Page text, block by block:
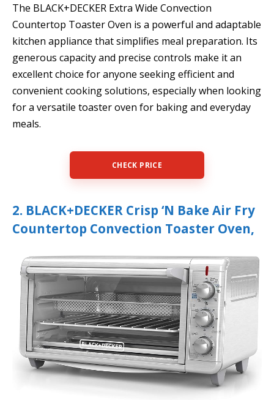
The BLACK+DECKER Extra Wide Convection
Countertop Toaster Oven is a powerful and adaptable
kitchen appliance that simplifies meal preparation. Its
generous capacity and precise controls make it an
excellent choice for anyone seeking efficient and
convenient cooking solutions, especially when looking
for a versatile toaster oven for baking and everyday
meals.
CHECK PRICE
2. BLACK+DECKER Crisp ‘N Bake Air Fry
Countertop Convection Toaster Oven,